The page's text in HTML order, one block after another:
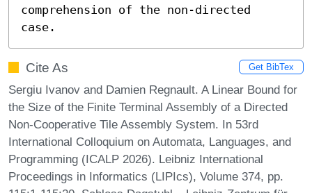
comprehension of the non-directed
case.
Cite As Get BibTex
Sergiu Ivanov and Damien Regnault. A Linear Bound for
the Size of the Finite Terminal Assembly of a Directed
Non-Cooperative Tile Assembly System. In 53rd
International Colloquium on Automata, Languages, and
Programming (ICALP 2026). Leibniz International
Proceedings in Informatics (LIPIcs), Volume 374, pp.